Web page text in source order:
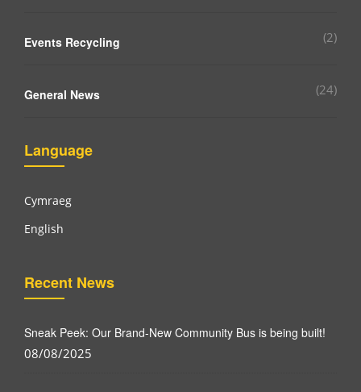
Events Recycling (2)
General News (24)
Language
Cymraeg
English
Recent News
Sneak Peek: Our Brand-New Community Bus is being built!
08/08/2025